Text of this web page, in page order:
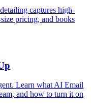
captures high-
pricing, and books
Learn what AI Email
and how to turn it on